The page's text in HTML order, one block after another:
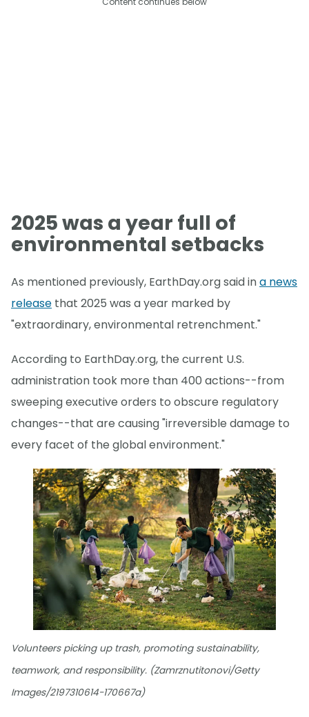
2025 was a year full of
environmental setbacks
As mentioned previously, EarthDay.org said ina news
release that 2025 was a year marked by
"extraordinary, environmental retrenchment."
According to EarthDay.org, the current U.S.
administration took more than 400 actions--from
sweeping executive orders to obscure regulatory
changes--that are causing "irreversible damage to
every facet of the global environment."
Volunteers picking up trash, promoting sustainability,
teamwork, and responsibility. (Zamrznutitonovi/Getty
Images/2197310614-170667a)